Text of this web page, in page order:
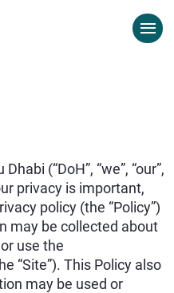
(“DoH”, “we”, “our”,
privacy is important,
policy (the “Policy”)
may be collected about
use the
“Site”). This Policy also
may be used or